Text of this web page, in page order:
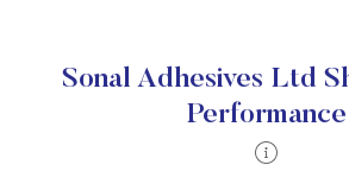
Sonal Adhesives Ltd
Performance